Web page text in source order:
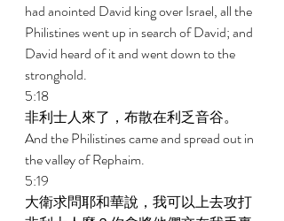
had anointed David king over Israel, all the
Philistines went up in search of David; and
David heard of it and went down to the
stronghold.
5:18
非利士人來了，布散在利乏音谷。
And the Philistines came and spread out in
the valley of Rephaim.
5:19
大衛求問耶和華說，我可以上去攻打